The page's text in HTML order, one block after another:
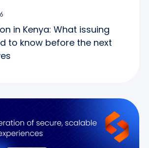
in Kenya: What issuing
to know before the next